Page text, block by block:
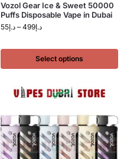
Vozol Gear Ice & Sweet 50000
Puffs Disposable Vape in Dubai
د.إ55 – د.إ499
Select options